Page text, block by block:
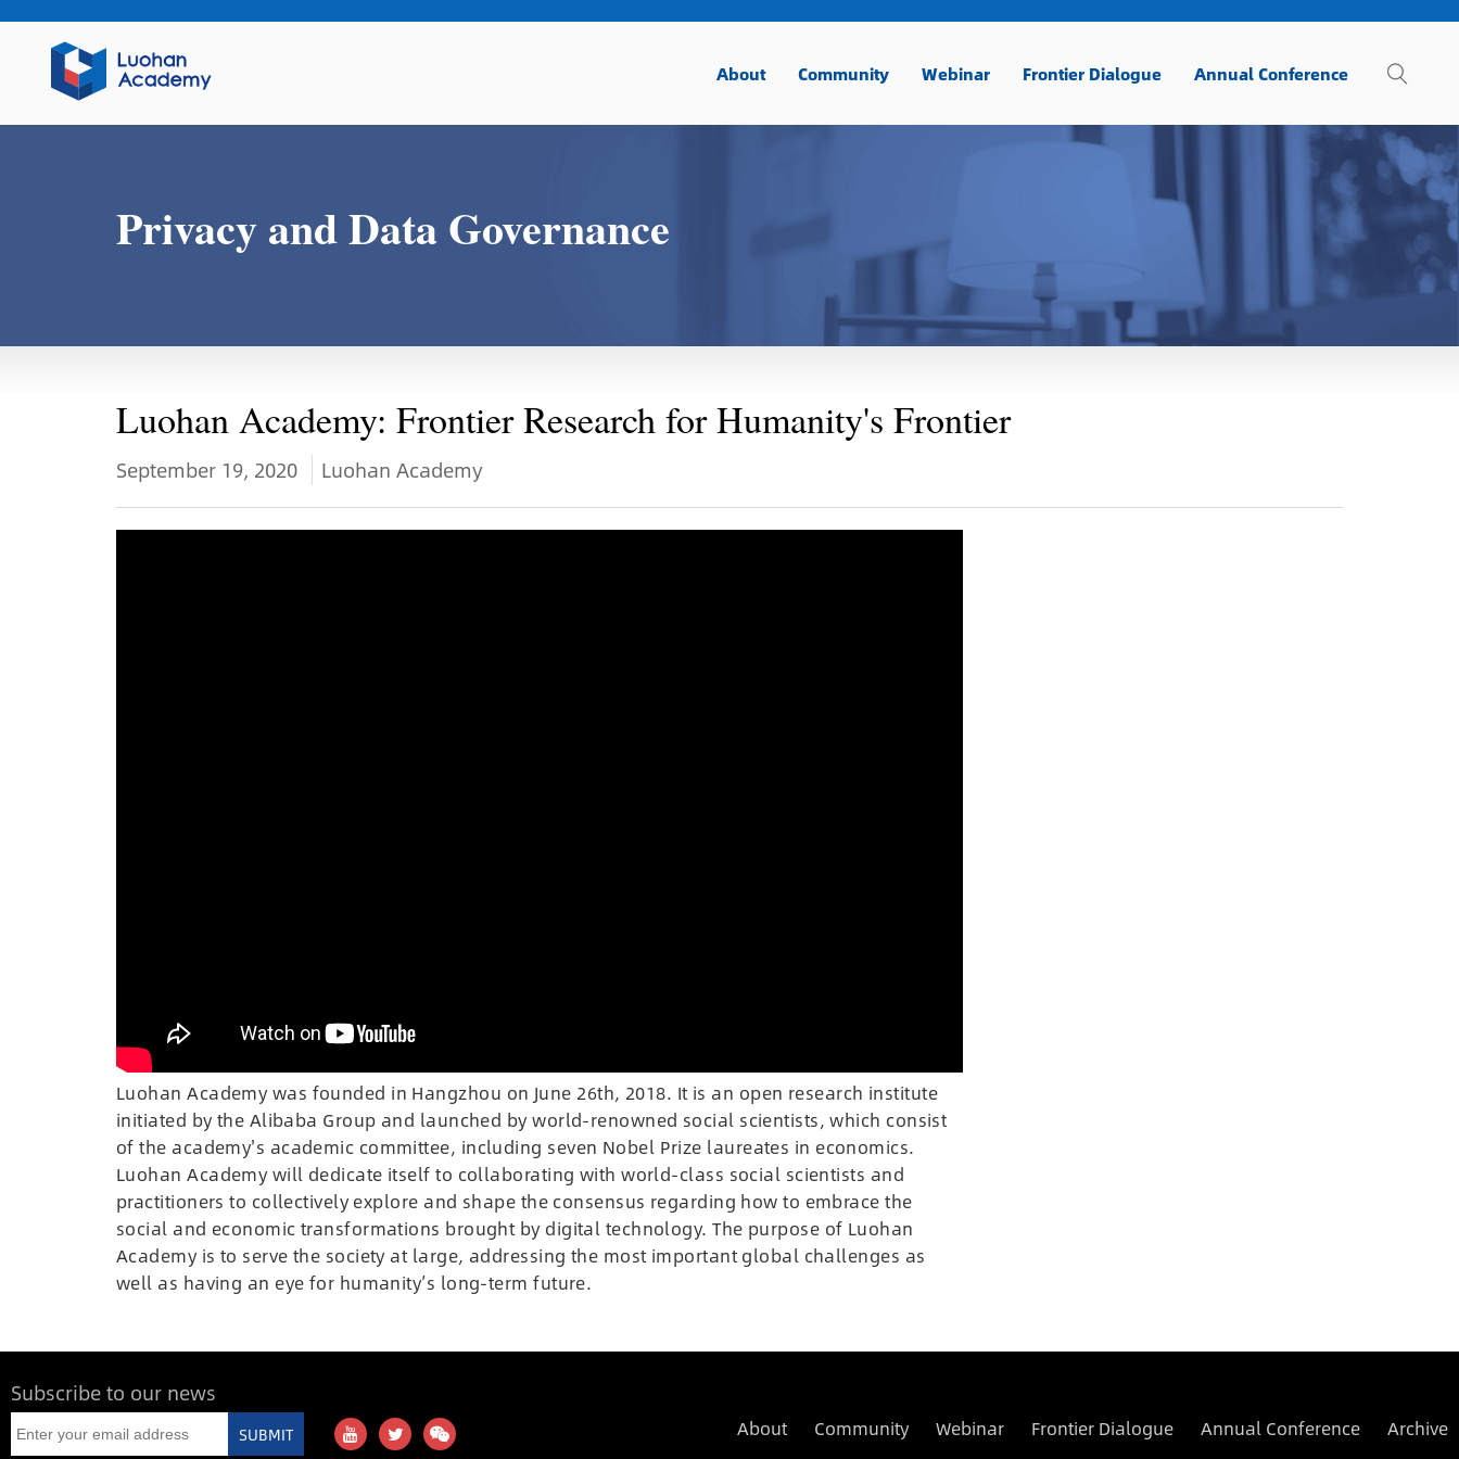
About Community Webinar Frontier Dialogue Annual Conference
Privacy and Data Governance
Luohan Academy: Frontier Research for Humanity's Frontier
September 19, 2020 Luohan Academy
Luohan Academy was founded in Hangzhou on June 26th, 2018. It is an open research institute
initiated by the Alibaba Group and launched by world-renowned social scientists, which consist
of the academy's academic committee, including seven Nobel Prize laureates in economics.
Luohan Academy will dedicate itself to collaborating with world-class social scientists and
practitioners to collectively explore and shape the consensus regarding how to embrace the
social and economic transformations brought by digital technology. The purpose of Luohan
Academy is to serve the society at large, addressing the most important global challenges as
well as having an eye for humanity’s long-term future.
Subscribe to our news
SUBMIT Archive
Annual Conference
Frontier Dialogue
Webinar
Community
About